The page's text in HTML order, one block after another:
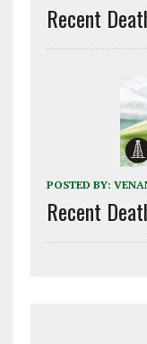
Recent
POSTED BY:
Recent